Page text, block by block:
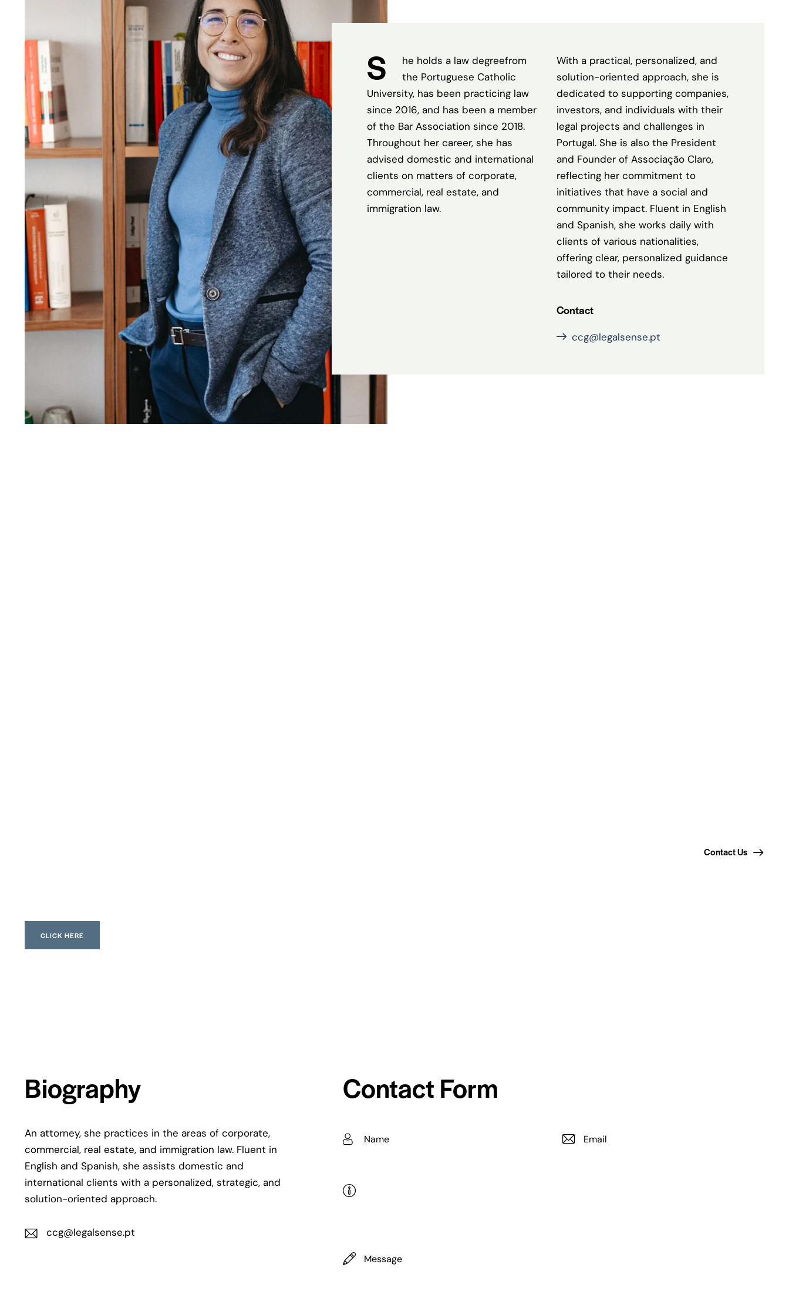
S
he holds a law degreefrom
the Portuguese Catholic
University, has been practicing law
since 2016, and has been a member
of the Bar Association since 2018.
Throughout her career, she has
advised domestic and international
clients on matters of corporate,
commercial, real estate, and
immigration law.
With a practical, personalized, and
solution-oriented approach, she is
dedicated to supporting companies,
investors, and individuals with their
legal projects and challenges in
Portugal. She is also the President
and Founder of Associação Claro,
reflecting her commitment to
initiatives that have a social and
community impact. Fluent in English
and Spanish, she works daily with
clients of various nationalities,
offering clear, personalized guidance
tailored to their needs.
Contact
ccg@legalsense.pt
Contact Us
CLICK HERE
Biography
An attorney, she practices in the areas of corporate,
commercial, real estate, and immigration law. Fluent in
English and Spanish, she assists domestic and
international clients with a personalized, strategic, and
solution-oriented approach.
ccg@legalsense.pt
Contact Form